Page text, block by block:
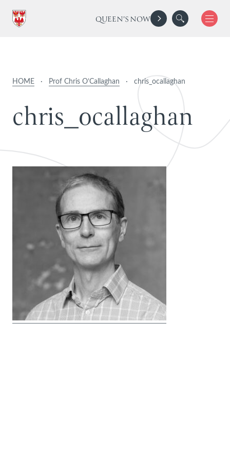
QUEEN'S NOW
HOME · Prof Chris O’Callaghan · chris_ocallaghan
chris_ocallaghan